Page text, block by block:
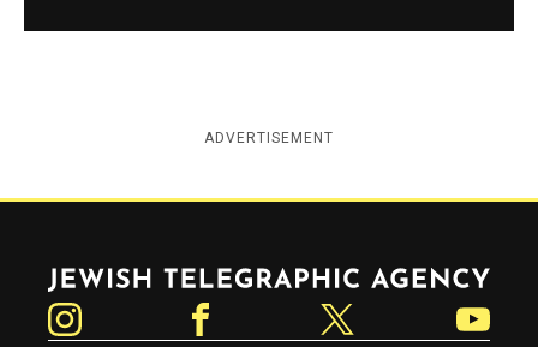
ADVERTISEMENT
Jewish Telegraphic Agency